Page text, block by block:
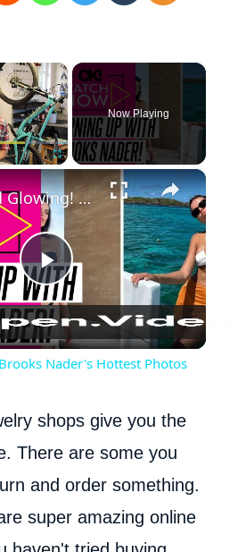
×
Fullscreen
Now Playing
×
P
l
y
V
Hot and Glowing! Brooks Nader's Hottest Photos
Nader's Hottest Photos
shops give you the
There are some you
and order something.
super amazing online